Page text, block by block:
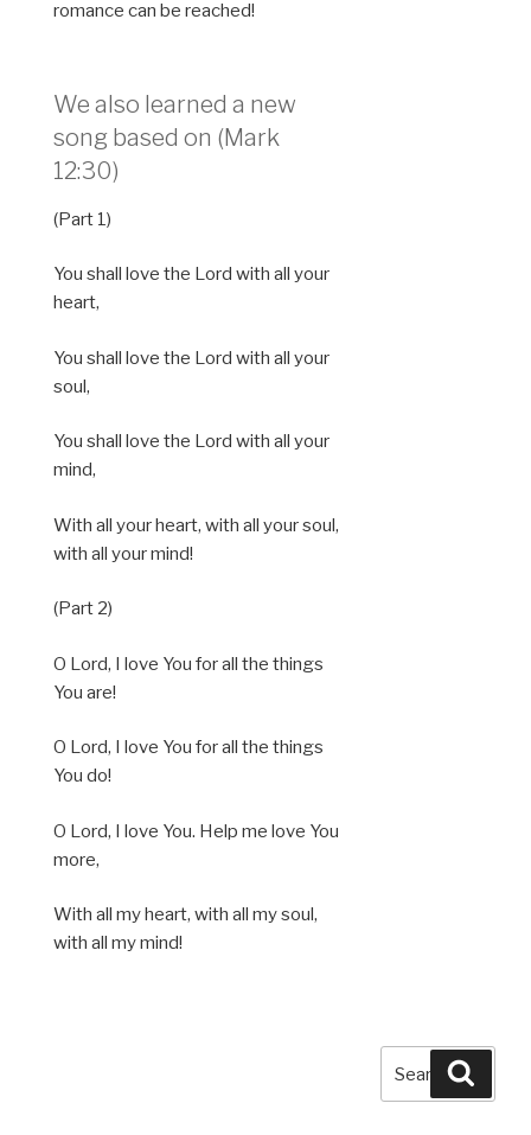
romance can be reached!
We also learned a new
song based on (Mark
12:30)
(Part 1)
You shall love the Lord with all your
heart,
You shall love the Lord with all your
soul,
You shall love the Lord with all your
mind,
With all your heart, with all your soul,
with all your mind!
(Part 2)
O Lord, I love You for all the things
You are!
O Lord, I love You for all the things
You do!
O Lord, I love You. Help me love You
more,
With all my heart, with all my soul,
with all my mind!
Search
for: